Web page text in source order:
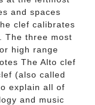
and spaces
clef calibrates
The three most
high range
The Alto clef
(also called
explain all of
and music